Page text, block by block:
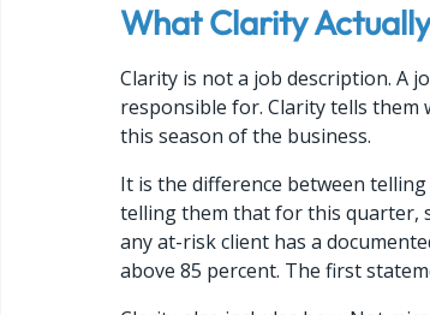
What Clarity
Clarity is not a job description. A
responsible for. Clarity tells
this season of the business.
It is the difference between
telling them that for this quarter,
any at-risk client has a
above 85 percent. The first